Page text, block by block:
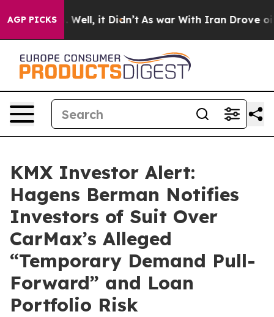
AGP PICKS
40%. Well, it Didn’t As war With Iran Drove oil
KMX Investor Alert:
Hagens Berman Notifies
Investors of Suit Over
CarMax’s Alleged
“Temporary Demand Pull-
Forward” and Loan
Portfolio Risk